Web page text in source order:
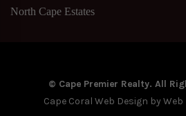
North Cape Estates
© Cape Premier Realty. All
Cape Coral Web Design by Web